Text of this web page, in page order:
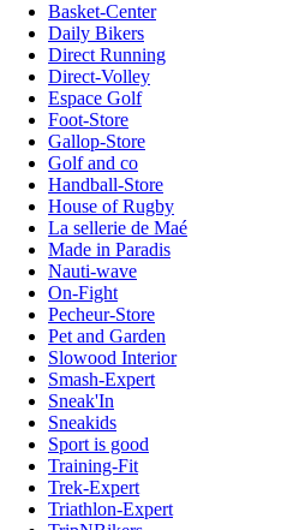
Basket-Center
Daily Bikers
Direct Running
Direct-Volley
Espace Golf
Foot-Store
Gallop-Store
Golf and co
Handball-Store
House of Rugby
La sellerie de Maé
Made in Paradis
Nauti-wave
On-Fight
Pecheur-Store
Pet and Garden
Slowood Interior
Smash-Expert
Sneak'In
Sneakids
Sport is good
Training-Fit
Trek-Expert
Triathlon-Expert